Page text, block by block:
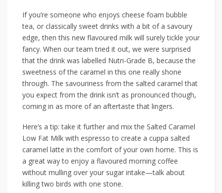
If you’re someone who enjoys cheese foam bubble
tea, or classically sweet drinks with a bit of a savoury
edge, then this new flavoured milk will surely tickle your
fancy. When our team tried it out, we were surprised
that the drink was labelled Nutri-Grade B, because the
sweetness of the caramel in this one really shone
through. The savouriness from the salted caramel that
you expect from the drink isn’t as pronounced though,
coming in as more of an aftertaste that lingers.
Here’s a tip: take it further and mix the Salted Caramel
Low Fat Milk with espresso to create a cuppa salted
caramel latte in the comfort of your own home. This is
a great way to enjoy a flavoured morning coffee
without mulling over your sugar intake—talk about
killing two birds with one stone.